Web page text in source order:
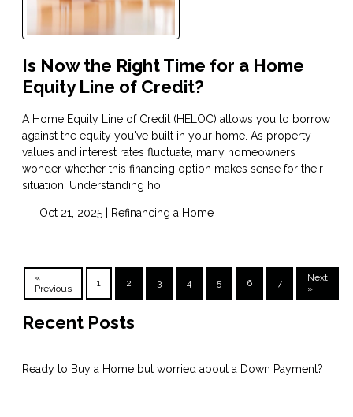
Is Now the Right Time for a Home
Equity Line of Credit?
A Home Equity Line of Credit (HELOC) allows you to borrow
against the equity you've built in your home. As property
values and interest rates fluctuate, many homeowners
wonder whether this financing option makes sense for their
situation. Understanding ho
Oct 21, 2025 | Refinancing a Home
«
Previous
1 2 3 4 5 6 7
Next
»
Recent Posts
Ready to Buy a Home but worried about a Down Payment?